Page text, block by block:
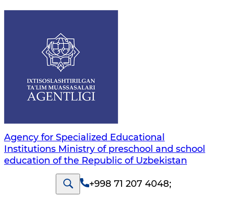
Agency for Specialized Educational
Institutions Ministry of preschool and school
education of the Republic of Uzbekistan
+998 71 207 4048;